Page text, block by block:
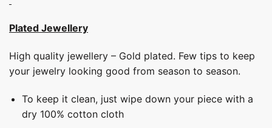
Plated Jewellery
High quality jewellery – Gold plated. Few tips to keep
your jewelry looking good from season to season.
To keep it clean, just wipe down your piece with a
dry 100% cotton cloth